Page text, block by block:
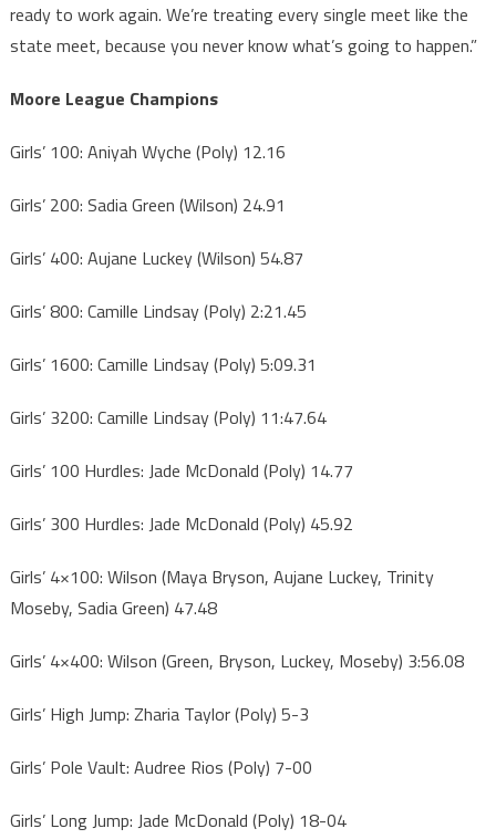
ready to work again. We’re treating every single meet like the
state meet, because you never know what’s going to happen.”
Moore League Champions
Girls’ 100: Aniyah Wyche (Poly) 12.16
Girls’ 200: Sadia Green (Wilson) 24.91
Girls’ 400: Aujane Luckey (Wilson) 54.87
Girls’ 800: Camille Lindsay (Poly) 2:21.45
Girls’ 1600: Camille Lindsay (Poly) 5:09.31
Girls’ 3200: Camille Lindsay (Poly) 11:47.64
Girls’ 100 Hurdles: Jade McDonald (Poly) 14.77
Girls’ 300 Hurdles: Jade McDonald (Poly) 45.92
Girls’ 4×100: Wilson (Maya Bryson, Aujane Luckey, Trinity
Moseby, Sadia Green) 47.48
Girls’ 4×400: Wilson (Green, Bryson, Luckey, Moseby) 3:56.08
Girls’ High Jump: Zharia Taylor (Poly) 5-3
Girls’ Pole Vault: Audree Rios (Poly) 7-00
Girls’ Long Jump: Jade McDonald (Poly) 18-04